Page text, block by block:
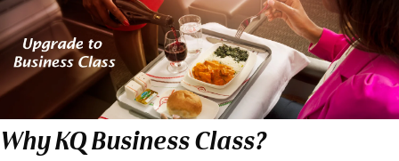
Why KQ Business Class?